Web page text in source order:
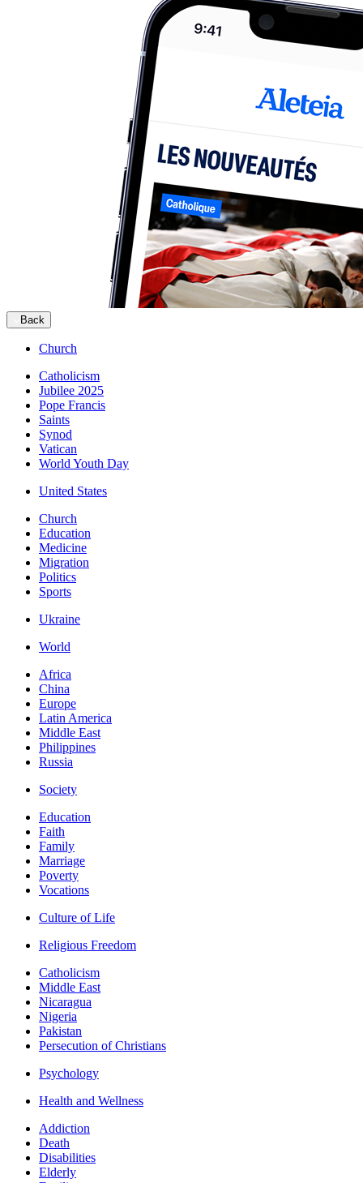
Back
Church
Catholicism
Jubilee 2025
Pope Francis
Saints
Synod
Vatican
World Youth Day
United States
Church
Education
Medicine
Migration
Politics
Sports
Ukraine
World
Africa
China
Europe
Latin America
Middle East
Philippines
Russia
Society
Education
Faith
Family
Marriage
Poverty
Vocations
Culture of Life
Religious Freedom
Catholicism
Middle East
Nicaragua
Nigeria
Pakistan
Persecution of Christians
Psychology
Health and Wellness
Addiction
Death
Disabilities
Elderly